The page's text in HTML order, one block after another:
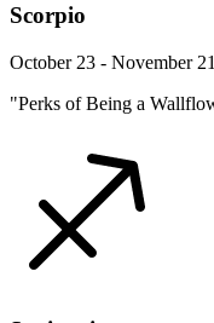
Scorpio
October 23 - November 21
"Perks of Being a